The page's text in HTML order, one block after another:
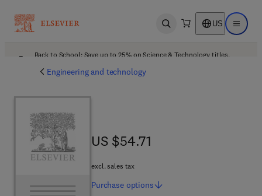
Open search US Open
Back to School: Save up to 25% on Science & Technology titles.
Engineering and technology
US $54.71
US $54.71
excl. sales tax
Purchase options